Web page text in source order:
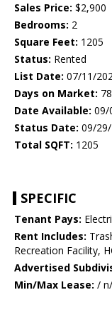
Sales Price: $2,900
Bedrooms: 2
Square Feet: 1205
Status: Rented
List Date: 07/11/
Days on Market: 78
Date Available: 09/
Status Date: 09/
Total SQFT: 1205
SPECIFIC
Tenant Pays:
Rent Includes:
Recreation Facility,
Advertised
Min/Max Lease: /